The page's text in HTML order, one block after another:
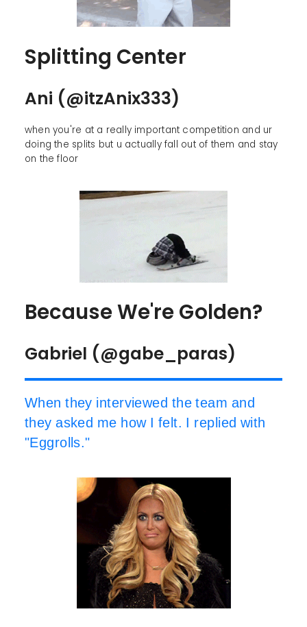
Splitting Center
Ani (@itzAnix333)
when you're at a really important competition and ur
doing the splits but u actually fall out of them and stay
on the floor
Because We're Golden?
Gabriel (@gabe_paras)
When they interviewed the team and
they asked me how I felt. I replied with
"Eggrolls."